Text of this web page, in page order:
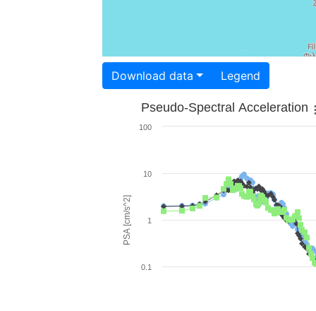
Download data Legend
PSA [cm/s^2]
Pseudo-Spectral Acceleration
0.1
1
10
100